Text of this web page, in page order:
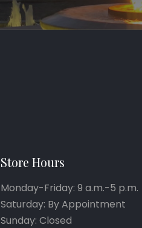
Store Hours
Monday-Friday: 9 a.m.-5 p.m.
Saturday: By Appointment
Sunday: Closed